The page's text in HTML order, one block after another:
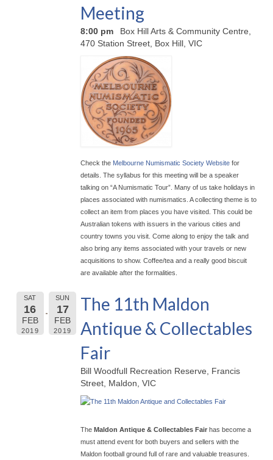
Meeting
8:00 pm
Box Hill Arts & Community Centre,
470 Station Street, Box Hill, VIC
Check the Melbourne Numismatic Society Website for
details. The syllabus for this meeting will be a speaker
talking on “A Numismatic Tour”. Many of us take holidays in
places associated with numismatics. A collecting theme is to
collect an item from places you have visited. This could be
Australian tokens with issuers in the various cities and
country towns you visit. Come along to enjoy the talk and
also bring any items associated with your travels or new
acquisitions to show. Coffee/tea and a really good biscuit
are available after the formalities.
SAT
16
FEB
2019
SUN
17
FEB
2019
The 11th Maldon
Antique & Collectables
Fair
Bill Woodfull Recreation Reserve, Francis
Street, Maldon, VIC
The Maldon Antique & Collectables Fair has become a
must attend event for both buyers and sellers with the
Maldon football ground full of rare and valuable treasures.